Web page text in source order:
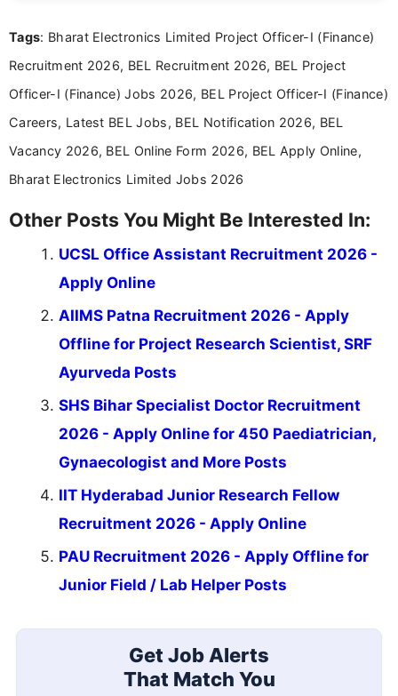
research skills with clear, user-focused writing to
Tags: Bharat Electronics Limited Project Officer-I (Finance)
Recruitment 2026, BEL Recruitment 2026, BEL Project
Officer-I (Finance) Jobs 2026, BEL Project Officer-I (Finance)
Careers, Latest BEL Jobs, BEL Notification 2026, BEL
Vacancy 2026, BEL Online Form 2026, BEL Apply Online,
Bharat Electronics Limited Jobs 2026
Other Posts You Might Be Interested In:
UCSL Office Assistant Recruitment 2026 -
Apply Online
AIIMS Patna Recruitment 2026 - Apply
Offline for Project Research Scientist, SRF
Ayurveda Posts
SHS Bihar Specialist Doctor Recruitment
2026 - Apply Online for 450 Paediatrician,
Gynaecologist and More Posts
IIT Hyderabad Junior Research Fellow
Recruitment 2026 - Apply Online
PAU Recruitment 2026 - Apply Offline for
Junior Field / Lab Helper Posts
Get Job Alerts
That Match You